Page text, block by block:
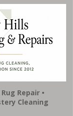
Repair •
Cleaning